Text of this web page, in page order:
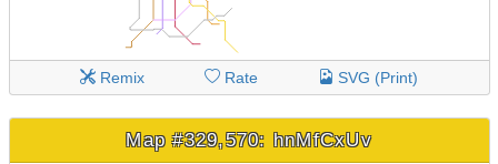
Remix Rate SVG (Print)
Map #329,570: hnMfCxUv